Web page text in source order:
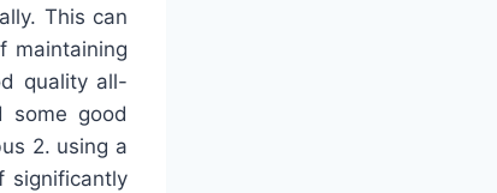
This can
maintaining
quality all-
some good
2. using a
significantly